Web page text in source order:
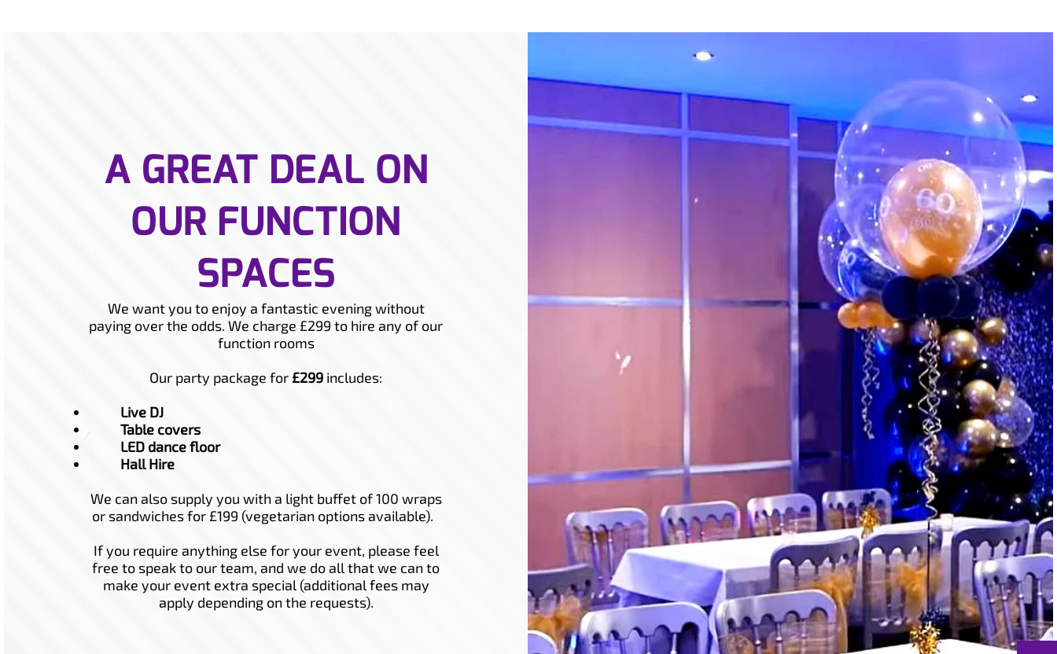
A GREAT DEAL ON
OUR FUNCTION
SPACES
We want you to enjoy a fantastic evening without
paying over the odds. We charge £299 to hire any of our
function rooms
Our party package for £299 includes:
Live DJ
Table covers
LED dance floor
Hall Hire
We can also supply you with a light buffet of 100 wraps
or sandwiches for £199 (vegetarian options available).
If you require anything else for your event, please feel
free to speak to our team, and we do all that we can to
make your event extra special (additional fees may
apply depending on the requests).